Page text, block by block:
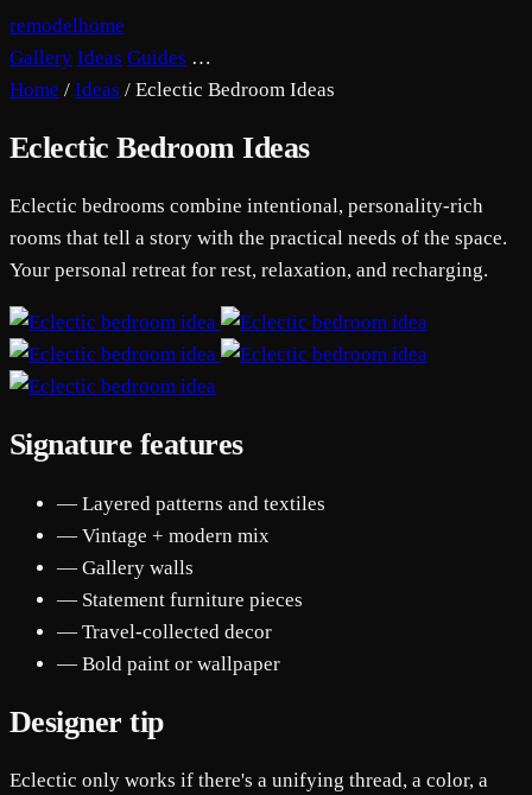
remodelhome
Gallery Ideas Guides …
Home / Ideas / Eclectic Bedroom Ideas
Eclectic Bedroom Ideas
Eclectic bedrooms combine intentional, personality-rich
rooms that tell a story with the practical needs of the space.
Your personal retreat for rest, relaxation, and recharging.
Signature features
— Layered patterns and textiles
— Vintage + modern mix
— Gallery walls
— Statement furniture pieces
— Travel-collected decor
— Bold paint or wallpaper
Designer tip
Eclectic only works if there's a unifying thread, a color, a